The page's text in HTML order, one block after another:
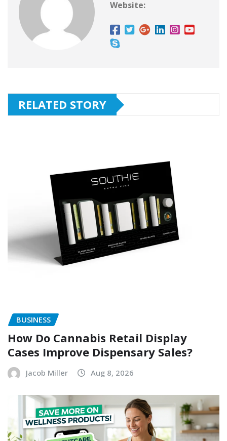
Website:
RELATED STORY
BUSINESS
How Do Cannabis Retail Display
Cases Improve Dispensary Sales?
Jacob Miller Aug 8, 2026